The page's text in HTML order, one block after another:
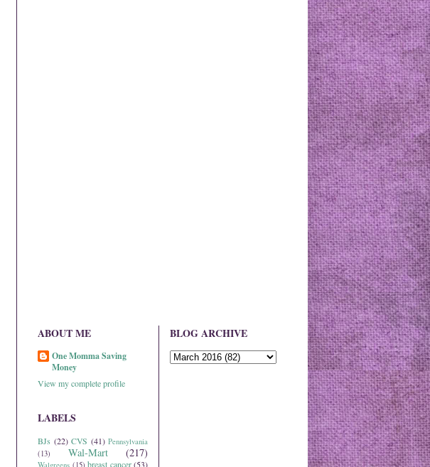
ABOUT ME
One Momma Saving
Money
View my complete profile
LABELS
BJs (22) CVS (41) Pennsylvania
(13)
Wal-Mart (217)
Walgreens (15) breast cancer (53)
BLOG ARCHIVE